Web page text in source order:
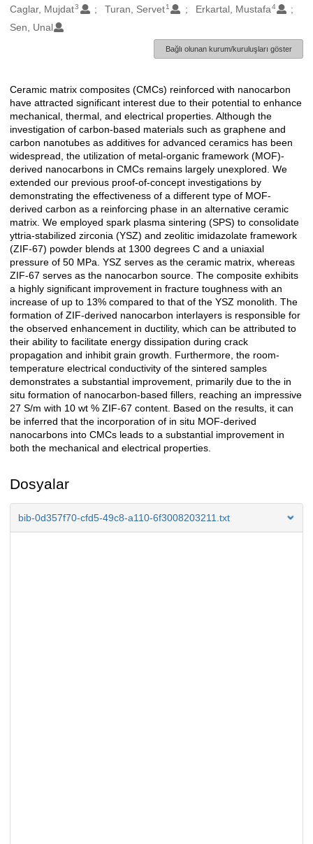
Caglar, Mujdat3 Turan, Servet 1 Erkartal, Mustafa4
Sen, Unal
Bağlı olunan kurum/kuruluşları göster
Açıklama
Ceramic matrix composites (CMCs) reinforced with nanocarbon
have attracted significant interest due to their potential to enhance
mechanical, thermal, and electrical properties. Although the
investigation of carbon-based materials such as graphene and
carbon nanotubes as additives for advanced ceramics has been
widespread, the utilization of metal-organic framework (MOF)-
derived nanocarbons in CMCs remains largely unexplored. We
extended our previous proof-of-concept investigations by
demonstrating the effectiveness of a different type of MOF-
derived carbon as a reinforcing phase in an alternative ceramic
matrix. We employed spark plasma sintering (SPS) to consolidate
yttria-stabilized zirconia (YSZ) and zeolitic imidazolate framework
(ZIF-67) powder blends at 1300 degrees C and a uniaxial
pressure of 50 MPa. YSZ serves as the ceramic matrix, whereas
ZIF-67 serves as the nanocarbon source. The composite exhibits
a highly significant improvement in fracture toughness with an
increase of up to 13% compared to that of the YSZ monolith. The
formation of ZIF-derived nanocarbon interlayers is responsible for
the observed enhancement in ductility, which can be attributed to
their ability to facilitate energy dissipation during crack
propagation and inhibit grain growth. Furthermore, the room-
temperature electrical conductivity of the sintered samples
demonstrates a substantial improvement, primarily due to the in
situ formation of nanocarbon-based fillers, reaching an impressive
27 S/m with 10 wt % ZIF-67 content. Based on the results, it can
be inferred that the incorporation of in situ MOF-derived
nanocarbons into CMCs leads to a substantial improvement in
both the mechanical and electrical properties.
Dosyalar
bib-0d357f70-cfd5-49c8-a110-6f3008203211.txt